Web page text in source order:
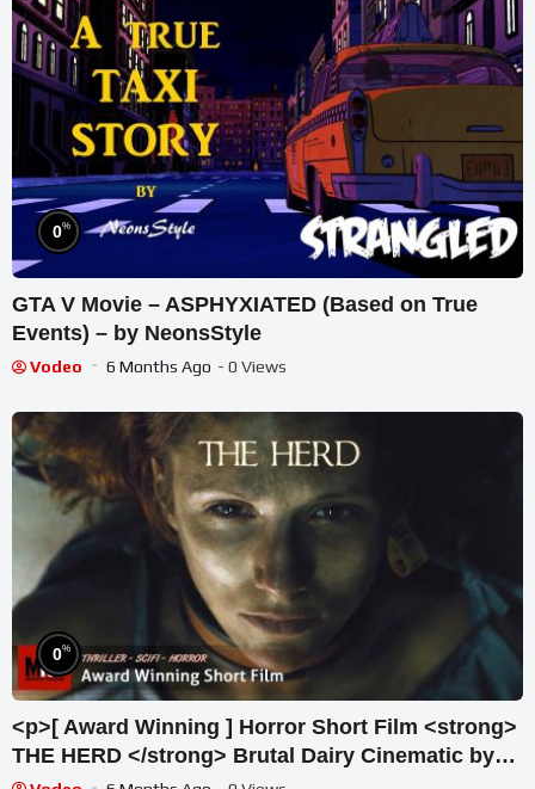
0%
GTA V Movie – ASPHYXIATED (Based on True
Events) – by NeonsStyle
Vodeo 6 Months Ago - 0 Views
0%
<p>[ Award Winning ] Horror Short Film <strong>
THE HERD </strong> Brutal Dairy Cinematic by
Melanie Light & Team</p>